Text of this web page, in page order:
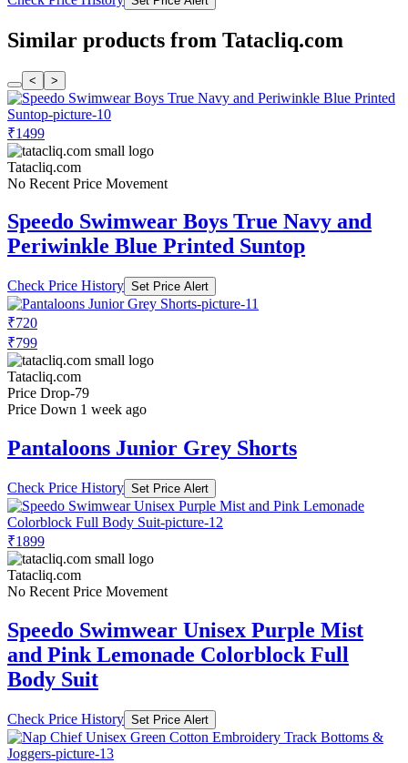
Similar products from Tatacliq.com
< >
₹1499
Tatacliq.com
No Recent Price Movement
Speedo Swimwear Boys True Navy and
Periwinkle Blue Printed Suntop
Check Price History Set Price Alert
₹720
₹799
Tatacliq.com
Price Drop-79
Price Down 1 week ago
Pantaloons Junior Grey Shorts
Check Price History Set Price Alert
₹1899
Tatacliq.com
No Recent Price Movement
Speedo Swimwear Unisex Purple Mist
and Pink Lemonade Colorblock Full
Body Suit
Check Price History Set Price Alert